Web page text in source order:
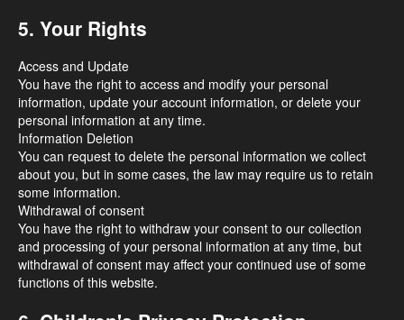
5. Your Rights
Access and Update
You have the right to access and modify your personal
information, update your account information, or delete your
personal information at any time.
Information Deletion
You can request to delete the personal information we collect
about you, but in some cases, the law may require us to retain
some information.
Withdrawal of consent
You have the right to withdraw your consent to our collection
and processing of your personal information at any time, but
withdrawal of consent may affect your continued use of some
functions of this website.